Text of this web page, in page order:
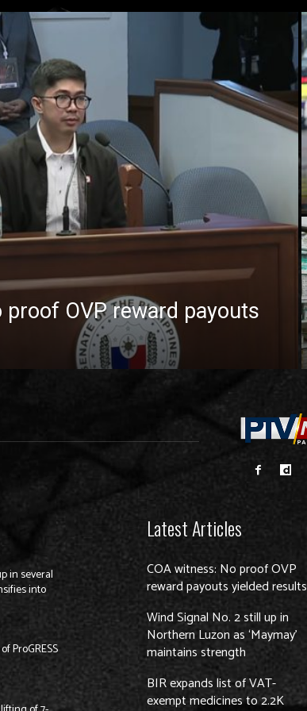
proof OVP reward payouts
in several
into
ProGRESS
Latest Articles
COA witness: No proof OVP
reward payouts yielded results
Wind Signal No. 2 still up in
Northern Luzon as ‘Maymay’
maintains strength
BIR expands list of VAT-
exempt medicines to 2.2K